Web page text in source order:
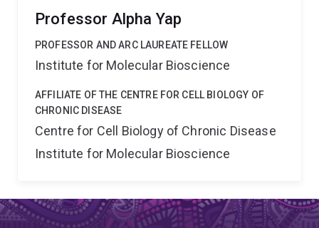
Professor Alpha Yap
PROFESSOR AND ARC LAUREATE FELLOW
Institute for Molecular Bioscience
AFFILIATE OF THE CENTRE FOR CELL BIOLOGY OF
CHRONIC DISEASE
Centre for Cell Biology of Chronic Disease
Institute for Molecular Bioscience